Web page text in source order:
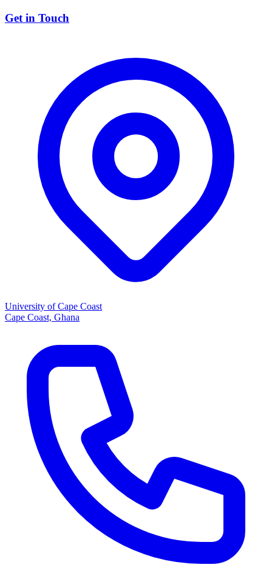
Get in Touch
University of Cape Coast
Cape Coast, Ghana